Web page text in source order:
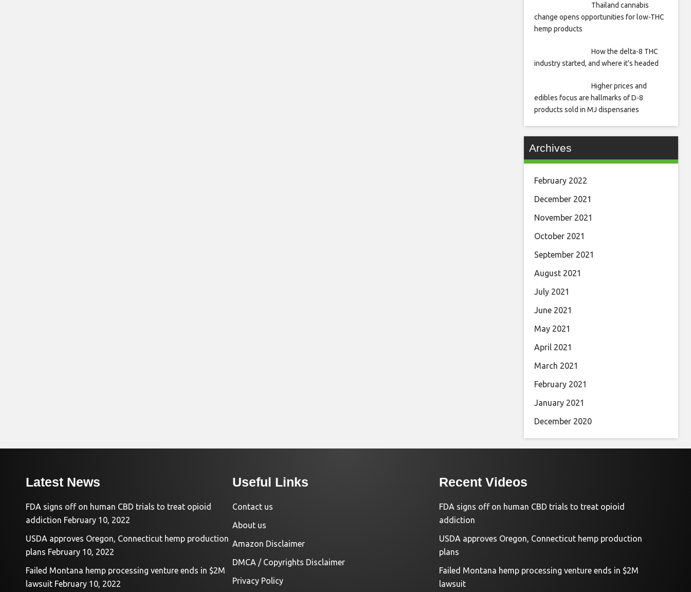
Thailand cannabis
change opens opportunities for low-THC
hemp products
How the delta-8 THC
industry started, and where it’s headed
Higher prices and
edibles focus are hallmarks of D-8
products sold in MJ dispensaries
Archives
February 2022
December 2021
November 2021
October 2021
September 2021
August 2021
July 2021
June 2021
May 2021
April 2021
March 2021
February 2021
January 2021
December 2020
Latest News
FDA signs off on human CBD trials to treat opioid
addiction February 10, 2022
USDA approves Oregon, Connecticut hemp production
plans February 10, 2022
Failed Montana hemp processing venture ends in $2M
lawsuit February 10, 2022
Useful Links
Contact us
About us
Amazon Disclaimer
DMCA / Copyrights Disclaimer
Privacy Policy
Recent Videos
FDA signs off on human CBD trials to treat opioid
addiction
USDA approves Oregon, Connecticut hemp production
plans
Failed Montana hemp processing venture ends in $2M
lawsuit